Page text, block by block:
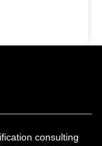
consulting